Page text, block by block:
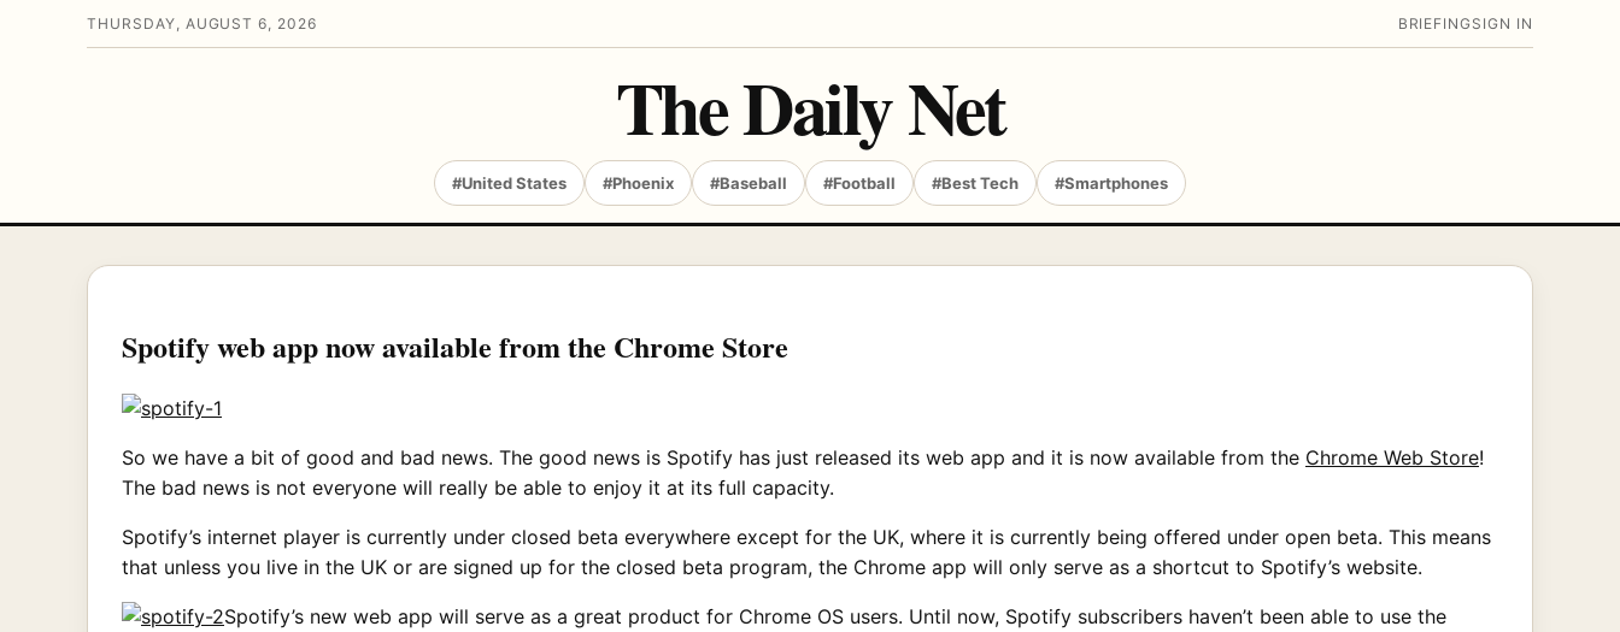
THURSDAY, AUGUST 6, 2026 BRIEFING SIGN IN
The Daily Net
#United States #Phoenix #Baseball #Football #Best Tech #Smartphones
Spotify web app now available from the Chrome Store
So we have a bit of good and bad news. The good news is Spotify has just released its web app and it is now available from the Chrome Web Store!
The bad news is not everyone will really be able to enjoy it at its full capacity.
Spotify’s internet player is currently under closed beta everywhere except for the UK, where it is currently being offered under open beta. This means
that unless you live in the UK or are signed up for the closed beta program, the Chrome app will only serve as a shortcut to Spotify’s website.
Spotify’s new web app will serve as a great product for Chrome OS users. Until now, Spotify subscribers haven’t been able to use the